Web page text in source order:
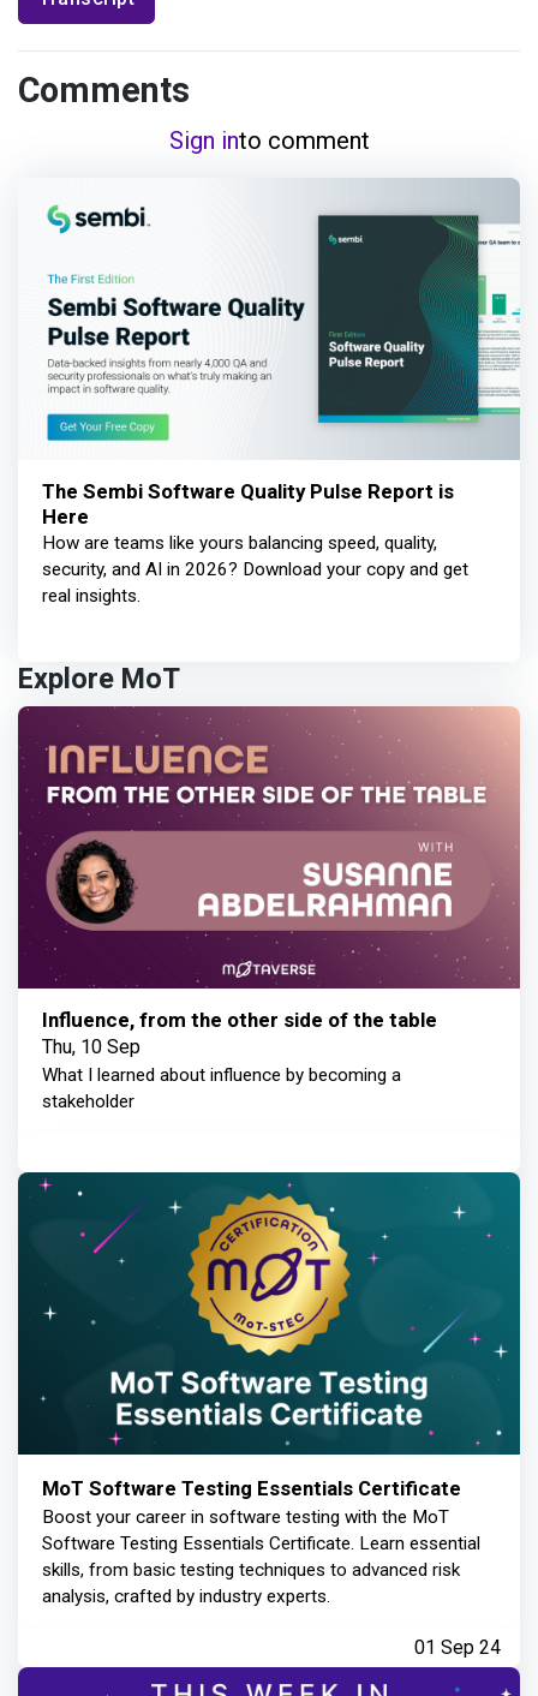
Comments
Sign into comment
The Sembi Software Quality Pulse Report is
Here
How are teams like yours balancing speed, quality,
security, and AI in 2026? Download your copy and get
real insights.
Explore MoT
Influence, from the other side of the table
Thu, 10 Sep
What I learned about influence by becoming a
stakeholder
MoT Software Testing Essentials Certificate
Boost your career in software testing with the MoT
Software Testing Essentials Certificate. Learn essential
skills, from basic testing techniques to advanced risk
analysis, crafted by industry experts.
01 Sep 24